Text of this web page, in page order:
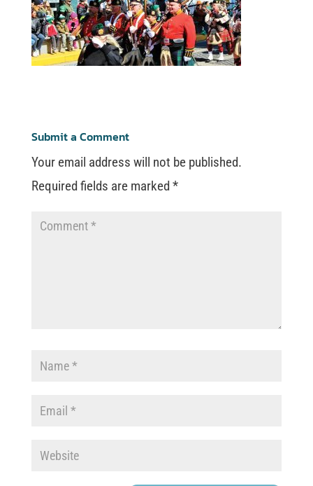
Submit a Comment
Your email address will not be published.
Required fields are marked*